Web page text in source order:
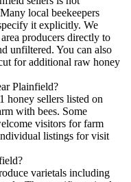
local beekeepers
it explicitly. We
producers directly to
unfiltered. You can also
for additional raw honey
Plainfield?
honey sellers listed on
with bees. Some
visitors for farm
listings for visit
varietals including